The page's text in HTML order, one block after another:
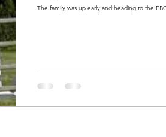
The family was up early and heading to the